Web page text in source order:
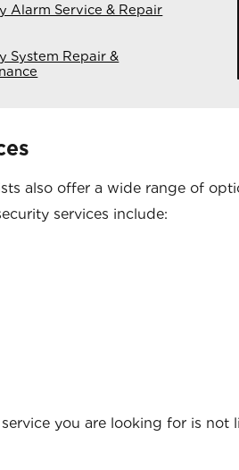
Alarm Service & Repair
System Repair &
also offer a wide range of
services include:
you are looking for is not